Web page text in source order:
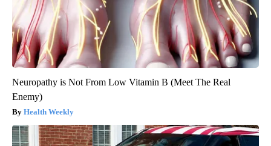
Neuropathy is Not From Low Vitamin B (Meet The Real
Enemy)
Health Weekly